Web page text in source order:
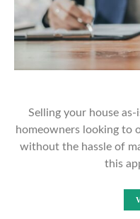
Selling your house
homeowners looking to
without the hassle of
this